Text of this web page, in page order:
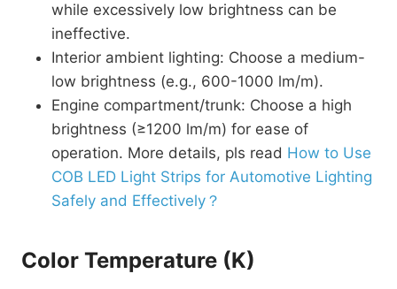
while excessively low brightness can be
ineffective.
Interior ambient lighting: Choose a medium-
low brightness (e.g., 600-1000 lm/m).
Engine compartment/trunk: Choose a high
brightness (≥1200 lm/m) for ease of
operation. More details, pls read How to Use
COB LED Light Strips for Automotive Lighting
Safely and Effectively？
Color Temperature (K)